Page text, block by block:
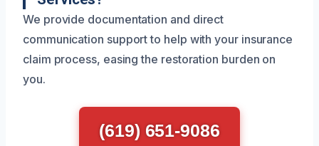
We provide documentation and direct
communication support to help with your insurance
claim process, easing the restoration burden on
you.
(619) 651-9086